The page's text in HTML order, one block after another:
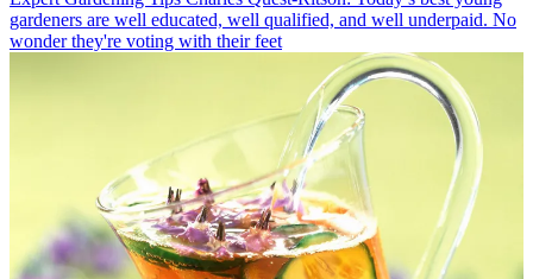
gardeners are well educated, well qualified, and well underpaid. No
wonder they're voting with their feet